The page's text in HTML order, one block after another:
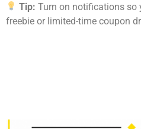
Tip: Turn on notifications so
freebie or limited-time coupon